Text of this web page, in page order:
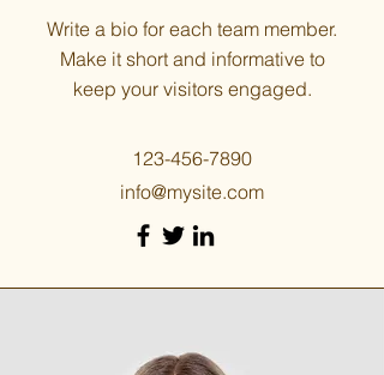
Write a bio for each team member.
Make it short and informative to
keep your visitors engaged.
123-456-7890
info@mysite.com